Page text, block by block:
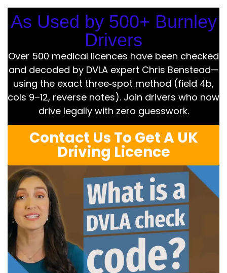
As Used by 500+ Burnley
Drivers
Over 500 medical licences have been checked
and decoded by DVLA expert Chris Benstead—
using the exact three‑spot method (field 4b,
cols 9–12, reverse notes). Join drivers who now
drive legally with zero guesswork.
Contact Us To Get A UK
Driving Licence